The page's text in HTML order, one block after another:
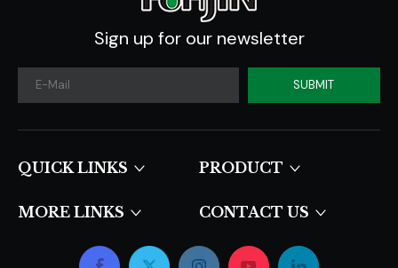
Sign up for our newsletter
SUBMIT
QUICK LINKS​​​​​​​ PRODUCT
MORE LINKS CONTACT US